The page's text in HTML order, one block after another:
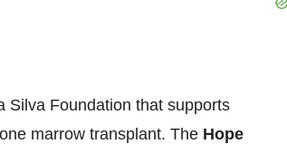
Silva Foundation that supports
marrow transplant. The Hope